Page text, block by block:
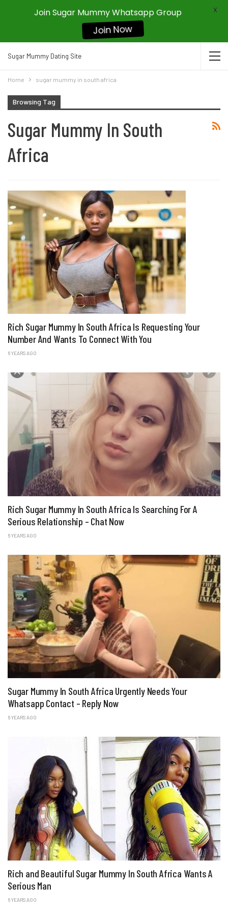
Sugar Mummy Dating Site
Home sugar mummy in south africa
Browsing Tag
Sugar Mummy In South
Africa
Rich Sugar Mummy In South Africa Is Requesting Your
Number And Wants To Connect With You
6 YEARS AGO
Rich Sugar Mummy In South Africa Is Searching For A
Serious Relationship – Chat Now
6 YEARS AGO
Sugar Mummy In South Africa Urgently Needs Your
Whatsapp Contact – Reply Now
6 YEARS AGO
Rich and Beautiful Sugar Mummy In South Africa Wants A
Serious Man
6 YEARS AGO
Join Sugar Mummy Whatsapp Group
Join Now
X